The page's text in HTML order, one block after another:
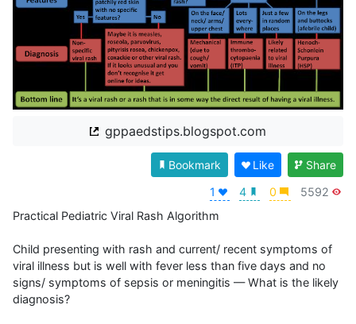
gppaedstips.blogspot.com
1 4 0 5592
Bookmark Like Share
Practical Pediatric Viral Rash Algorithm
Child presenting with rash and current/ recent symptoms of
viral illness but is well with fever less than five days and no
signs/ symptoms of sepsis or meningitis — What is the likely
diagnosis?